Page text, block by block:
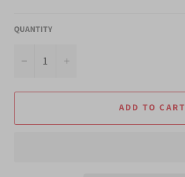
QUANTITY
−
ADD TO CART